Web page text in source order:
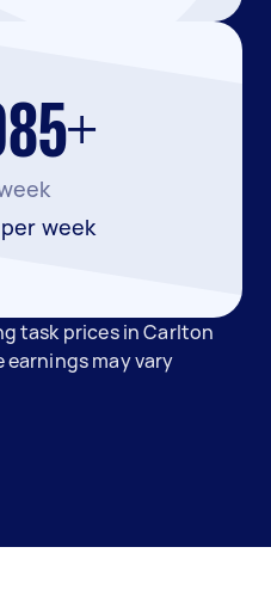
week
task prices in Carlton
may vary